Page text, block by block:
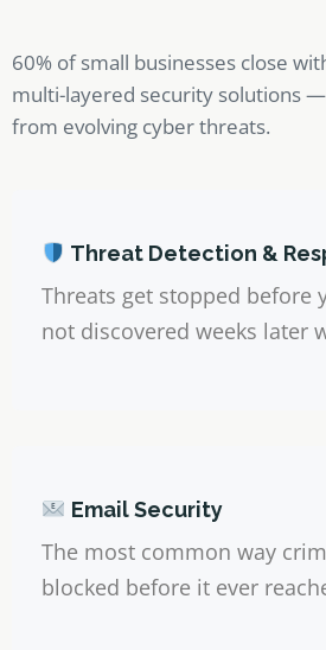
60% of small businesses close
multi-layered security solutions
from evolving cyber threats.
Threat Detection &
Threats get stopped
not discovered weeks later
Email Security
The most common way
blocked before it ever